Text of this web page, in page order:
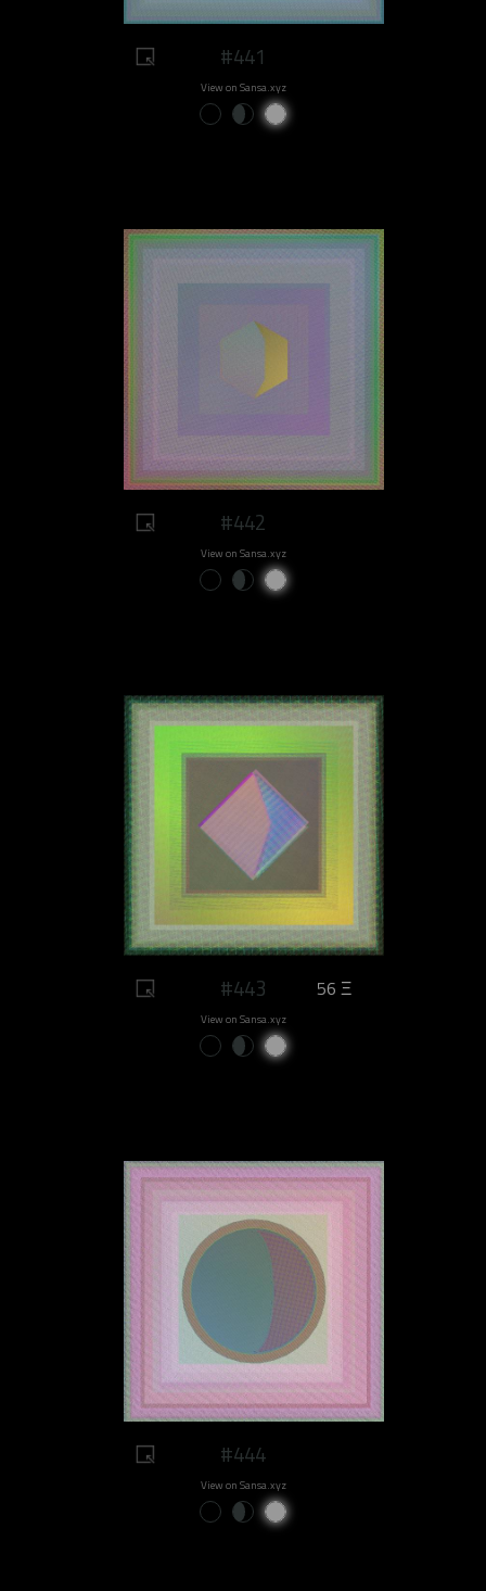
#441
View on Sansa.xyz
#442
View on Sansa.xyz
#443 56 Ξ
View on Sansa.xyz
#444
View on Sansa.xyz